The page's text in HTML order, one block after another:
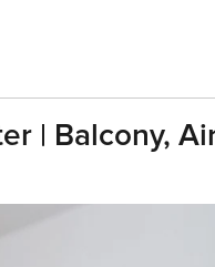
| Balcony,